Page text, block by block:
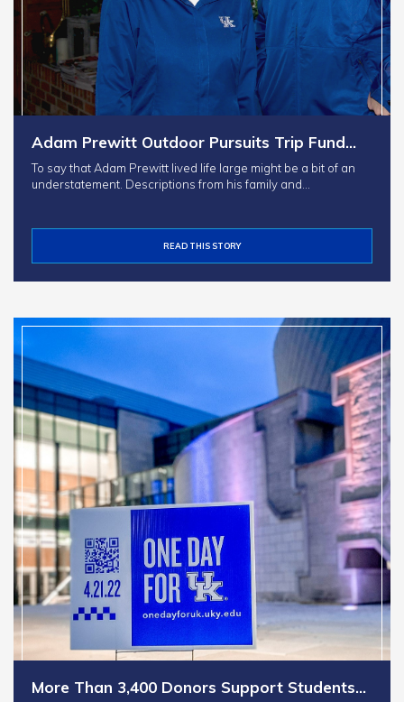
Adam Prewitt Outdoor Pursuits Trip Fund…
To say that Adam Prewitt lived life large might be a bit of an
understatement. Descriptions from his family and…
READ THIS STORY
More Than 3,400 Donors Support Students…